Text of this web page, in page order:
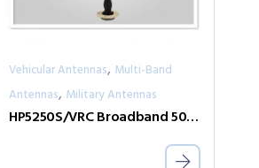
Vehicular Antennas, Multi-Band
Antennas, Military Antennas
HP5250S/VRC Broadband 500-2500 MHz Tactical Antenna